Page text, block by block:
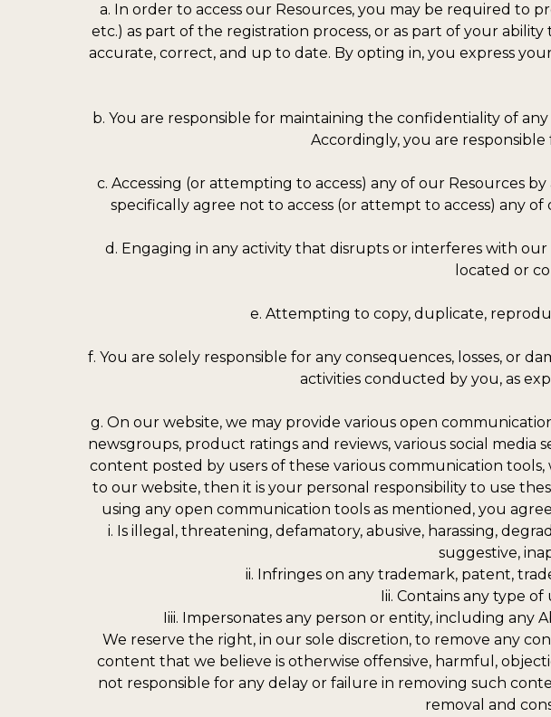
a. In order to access our Resources, you may be required to
etc.) as part of the registration process, or as part of your
accurate, correct, and up to date. By opting in, you express
b. You are responsible for maintaining the confidentiality of
Accordingly, you are
c. Accessing (or attempting to access) any of our Resources
specifically agree not to access (or attempt to access) any
d. Engaging in any activity that disrupts or interferes with
located or
e. Attempting to copy, duplicate,
f. You are solely responsible for any consequences, losses, or
activities conducted by you, as
g. On our website, we may provide various open
newsgroups, product ratings and reviews, various social
content posted by users of these various communication
to our website, then it is your personal responsibility to use
using any open communication tools as mentioned, you
i. Is illegal, threatening, defamatory, abusive, harassing,
suggestive,
ii. Infringes on any trademark, patent,
Iii. Contains any type
Iiii. Impersonates any person or entity, including
We reserve the right, in our sole discretion, to remove any
content that we believe is otherwise offensive, harmful,
not responsible for any delay or failure in removing such
removal and